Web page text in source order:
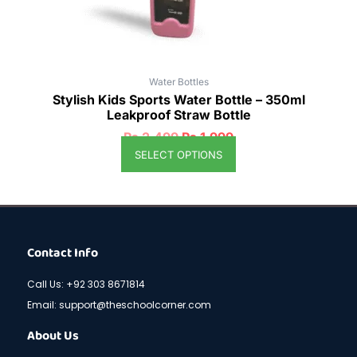
Water Bottles
Stylish Kids Sports Water Bottle – 350ml
Leakproof Straw Bottle
₨2,499 ₨1,999
SELECT OPTIONS
the
product
page
Contact Info
Call Us: +92 303 8671814
Email: support@theschoolcorner.com
About Us